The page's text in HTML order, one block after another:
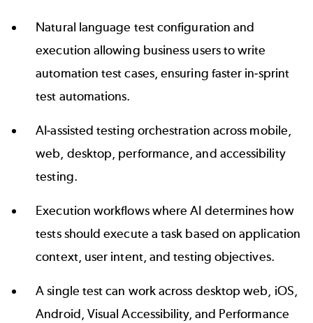
Natural language test configuration and
execution allowing business users to write
automation test cases, ensuring faster in-sprint
test automations.
AI-assisted testing orchestration across mobile,
web, desktop, performance, and accessibility
testing.
Execution workflows where AI determines how
tests should execute a task based on application
context, user intent, and testing objectives.
A single test can work across desktop web, iOS,
Android, Visual Accessibility, and Performance